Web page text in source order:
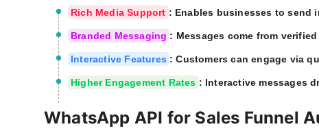
Rich Media Support : Enables businesses to send
Branded Messaging : Messages come from
Interactive Features : Customers can engage via
Higher Engagement Rates : Interactive messages
WhatsApp API for Sales Funnel